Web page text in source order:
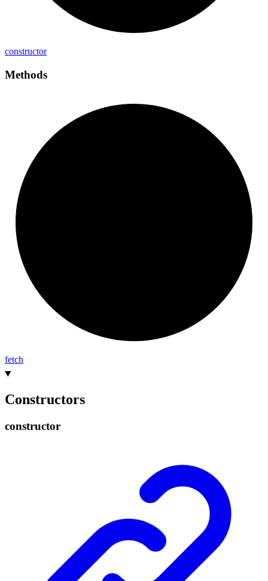
constructor
Methods
fetch
Constructors
constructor